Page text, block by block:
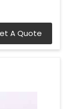
A Quote